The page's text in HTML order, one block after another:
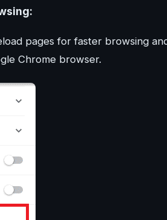
pages for faster browsing
Chrome browser.